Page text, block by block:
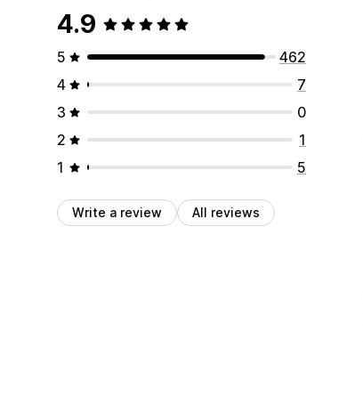
4.9
5
462
4
7
3
0
2
1
1
5
Write a review All reviews